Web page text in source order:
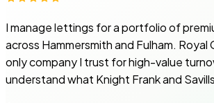
I manage lettings for a portfolio of
across Hammersmith and Fulham. Royal
only company I trust for high-value
understand what Knight Frank and